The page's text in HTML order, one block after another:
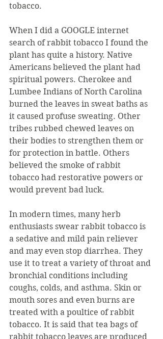
tobacco.
When I did a GOOGLE internet
search of rabbit tobacco I found the
plant has quite a history. Native
Americans believed the plant had
spiritual powers. Cherokee and
Lumbee Indians of North Carolina
burned the leaves in sweat baths as
it caused profuse sweating. Other
tribes rubbed chewed leaves on
their bodies to strengthen them or
for protection in battle. Others
believed the smoke of rabbit
tobacco had restorative powers or
would prevent bad luck.
In modern times, many herb
enthusiasts swear rabbit tobacco is
a sedative and mild pain reliever
and may even stop diarrhea. They
use it to treat a variety of throat and
bronchial conditions including
coughs, colds, and asthma. Skin or
mouth sores and even burns are
treated with a poultice of rabbit
tobacco. It is said that tea bags of
rabbit tobacco leaves are produced